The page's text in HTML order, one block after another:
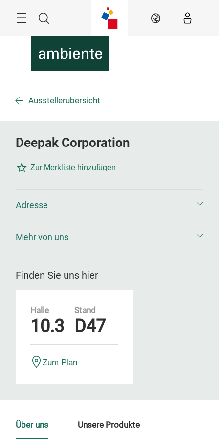
Suche DE
Ausstellerübersicht
Deepak Corporation
Zur Merkliste hinzufügen
Adresse
Mehr von uns
Finden Sie uns hier
Halle
10.3
Stand
D47
Zum Plan
Über uns Unsere Produkte